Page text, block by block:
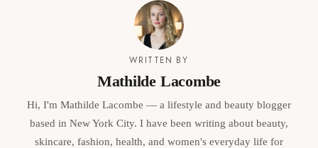
WRITTEN BY
Mathilde Lacombe
Hi, I'm Mathilde Lacombe — a lifestyle and beauty blogger
based in New York City. I have been writing about beauty,
skincare, fashion, health, and women's everyday life for